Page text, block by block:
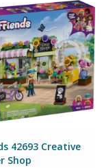
42693 Creative
Shop